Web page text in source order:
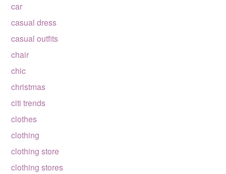
car
casual dress
casual outfits
chair
chic
christmas
citi trends
clothes
clothing
clothing store
clothing stores